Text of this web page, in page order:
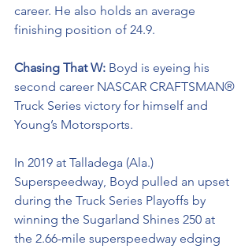
career. He also holds an average
finishing position of 24.9.
Chasing That W: Boyd is eyeing his
second career NASCAR CRAFTSMAN®
Truck Series victory for himself and
Young’s Motorsports.
In 2019 at Talladega (Ala.)
Superspeedway, Boyd pulled an upset
during the Truck Series Playoffs by
winning the Sugarland Shines 250 at
the 2.66-mile superspeedway edging